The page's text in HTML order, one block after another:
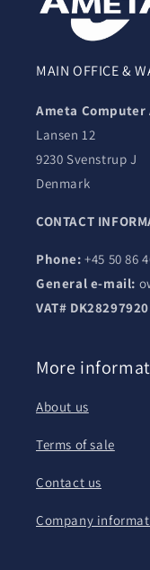
MAIN OFFICE &
Ameta Computer
Lansen 12
9230 Svenstrup J
Denmark
CONTACT
Phone: +45 50 86
General e-mail:
VAT# DK28297920
More
About us
Terms of sale
Contact us
Company